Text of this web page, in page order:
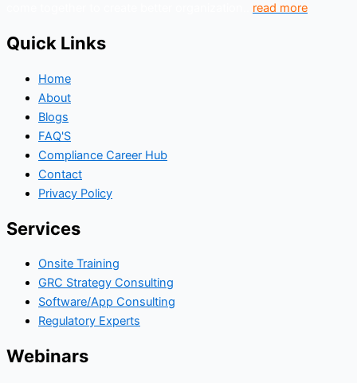
read more
Quick Links
Home
About
Blogs
FAQ'S
Compliance Career Hub
Contact
Privacy Policy
Services
Onsite Training
GRC Strategy Consulting
Software/App Consulting
Regulatory Experts
Webinars